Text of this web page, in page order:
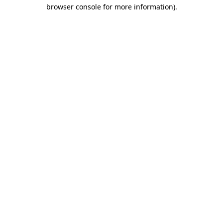
browser console for more information).